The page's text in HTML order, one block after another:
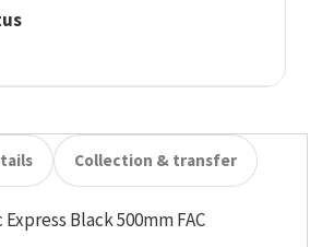
Collection & transfer
Express Black 500mm FAC